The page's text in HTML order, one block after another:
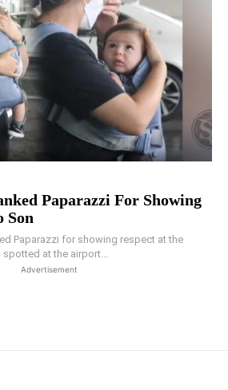
Paparazzi For Showing
Son
Paparazzi for showing respect at the
at the airport...
Advertisement